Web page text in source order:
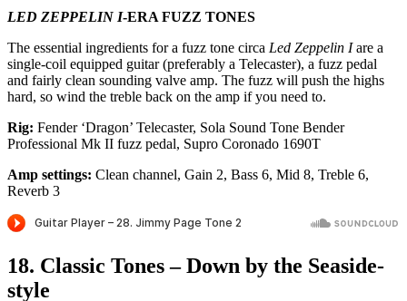
LED ZEPPELIN I-ERA FUZZ TONES
The essential ingredients for a fuzz tone circa Led Zeppelin Iare a
single-coil equipped guitar (preferably a Telecaster), a fuzz pedal
and fairly clean sounding valve amp. The fuzz will push the highs
hard, so wind the treble back on the amp if you need to.
Rig: Fender ‘Dragon’ Telecaster, Sola Sound Tone Bender
Professional Mk II fuzz pedal, Supro Coronado 1690T
Amp settings: Clean channel, Gain 2, Bass 6, Mid 8, Treble 6,
Reverb 3
18. Classic Tones – Down by the Seaside-
style